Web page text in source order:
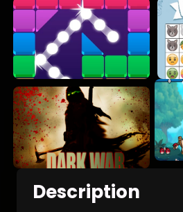
Description